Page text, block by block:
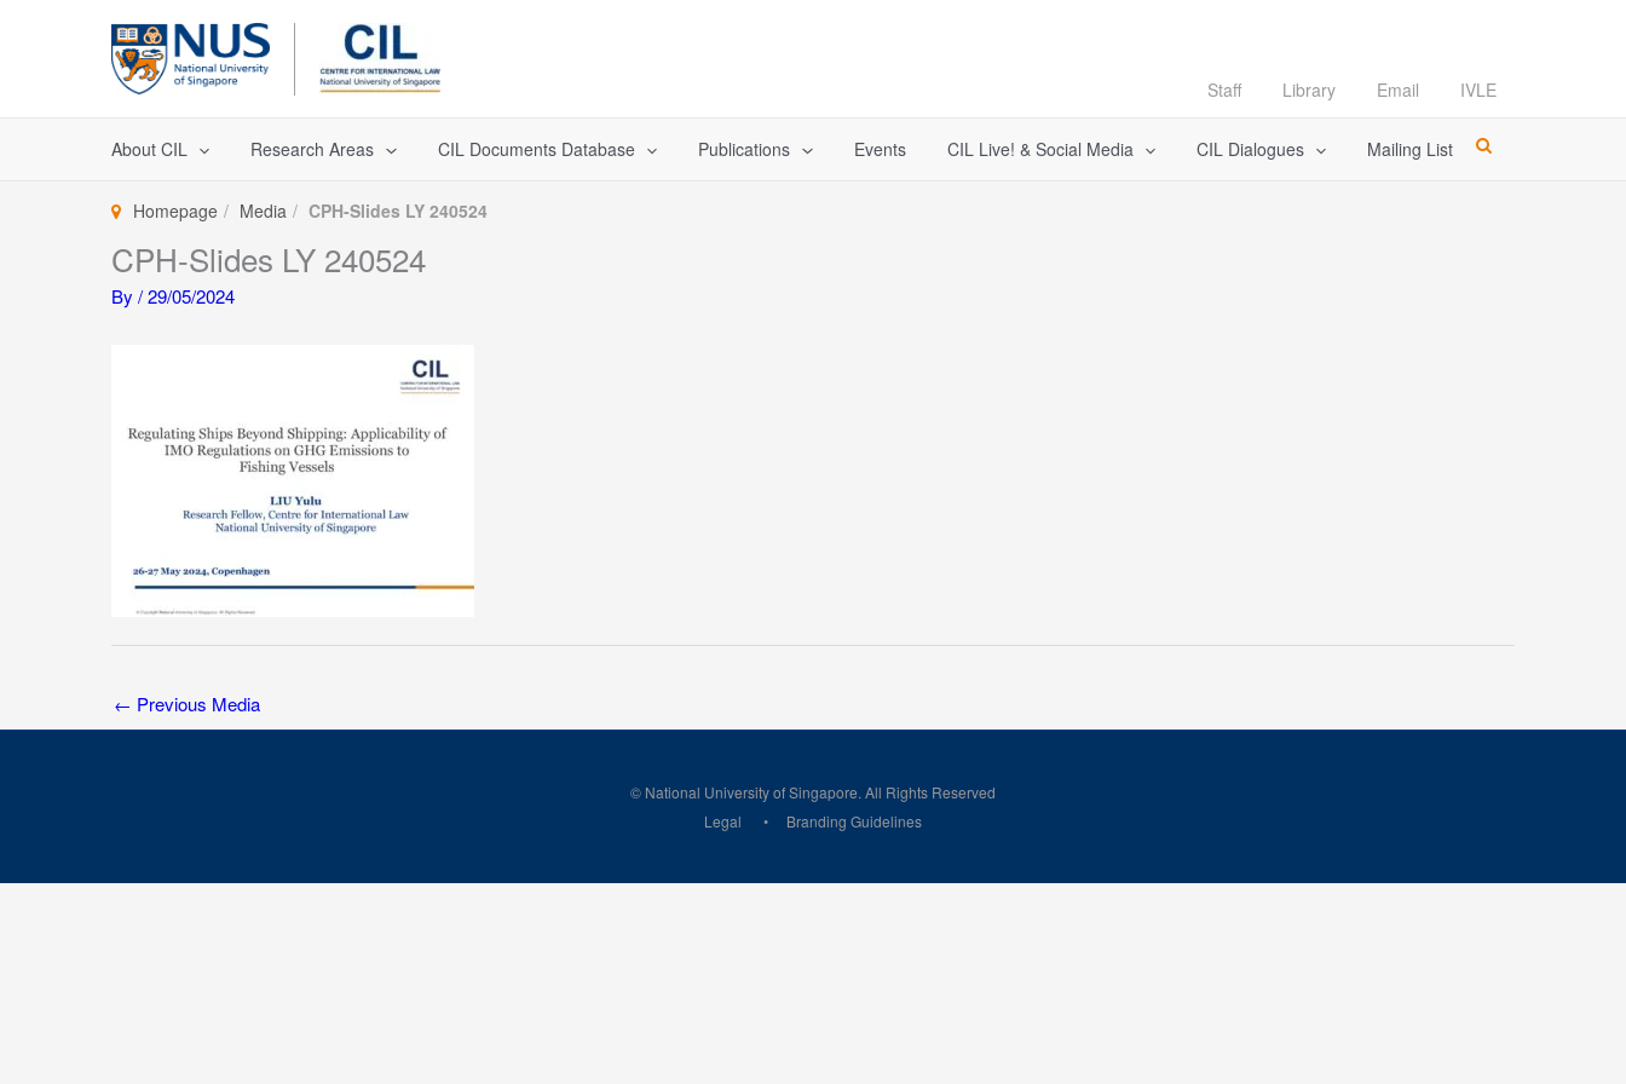
Staff Library Email IVLE
About CIL Research Areas CIL Documents Database Publications Events CIL Live! & Social Media CIL Dialogues Mailing List
Homepage Media CPH-Slides LY 240524
CPH-Slides LY 240524
By /29/05/2024
← Previous Media
© National University of Singapore. All Rights Reserved
Legal
Branding Guidelines